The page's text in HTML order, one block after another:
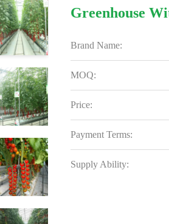
Greenhouse
Brand Name:
MOQ:
Price:
Payment Terms:
Supply Ability: